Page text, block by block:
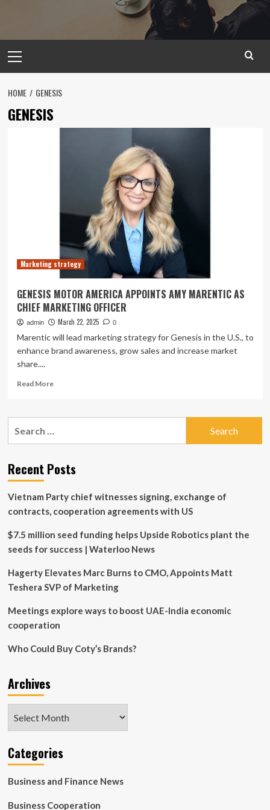
Menu
HOME GENESIS
GENESIS
Marketing strategy
GENESIS MOTOR AMERICA APPOINTS AMY MARENTIC AS
CHIEF MARKETING OFFICER
admin March 22, 2025 0
Marentic will lead marketing strategy for Genesis in the U.S., to
enhance brand awareness, grow sales and increase market
share....
Read MoreRead
GENESIS
AMY
MARENTIC
CHIEF
MARKETING
OFFICER
Recent Posts
Vietnam Party chief witnesses signing, exchange of
contracts, cooperation agreements with US
$7.5 million seed funding helps Upside Robotics plant the
seeds for success | Waterloo News
Hagerty Elevates Marc Burns to CMO, Appoints Matt
Teshera SVP of Marketing
Meetings explore ways to boost UAE-India economic
cooperation
Who Could Buy Coty’s Brands?
Archives
Categories
Business and Finance News
Business Cooperation